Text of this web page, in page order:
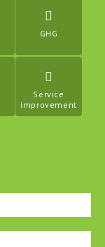
GHG
Service
improvement